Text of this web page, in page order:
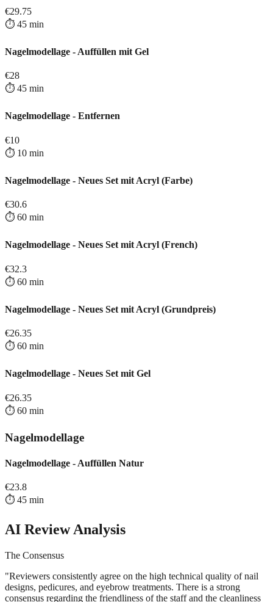
€29.75
⏱️ 45 min
Nagelmodellage - Auffüllen mit Gel
€28
⏱️ 45 min
Nagelmodellage - Entfernen
€10
⏱️ 10 min
Nagelmodellage - Neues Set mit Acryl (Farbe)
€30.6
⏱️ 60 min
Nagelmodellage - Neues Set mit Acryl (French)
€32.3
⏱️ 60 min
Nagelmodellage - Neues Set mit Acryl (Grundpreis)
€26.35
⏱️ 60 min
Nagelmodellage - Neues Set mit Gel
€26.35
⏱️ 60 min
Nagelmodellage
Nagelmodellage - Auffüllen Natur
€23.8
⏱️ 45 min
AI Review Analysis
The Consensus
"Reviewers consistently agree on the high technical quality of nail
designs, pedicures, and eyebrow treatments. There is a strong
consensus regarding the friendliness of the staff and the cleanliness